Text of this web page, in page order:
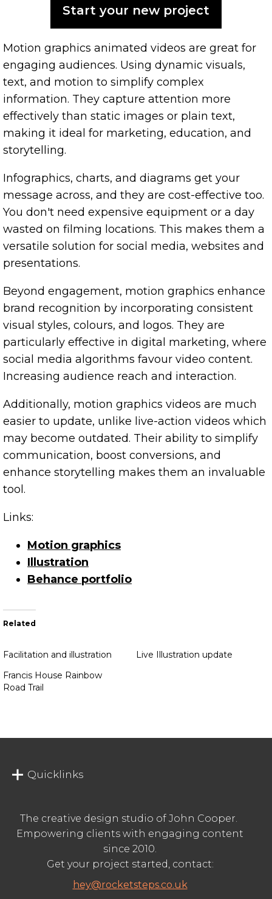
Start your new project
Motion graphics animated videos are great for
engaging audiences. Using dynamic visuals,
text, and motion to simplify complex
information. They capture attention more
effectively than static images or plain text,
making it ideal for marketing, education, and
storytelling.
Infographics, charts, and diagrams get your
message across, and they are cost-effective too.
You don't need expensive equipment or a day
wasted on filming locations. This makes them a
versatile solution for social media, websites and
presentations.
Beyond engagement, motion graphics enhance
brand recognition by incorporating consistent
visual styles, colours, and logos. They are
particularly effective in digital marketing, where
social media algorithms favour video content.
Increasing audience reach and interaction.
Additionally, motion graphics videos are much
easier to update, unlike live-action videos which
may become outdated. Their ability to simplify
communication, boost conversions, and
enhance storytelling makes them an invaluable
tool.
Links:
Motion graphics
Illustration
Behance portfolio
Related
Facilitation and illustration
Live Illustration update
Francis House Rainbow
Road Trail
Quicklinks
The creative design studio of John Cooper.
Empowering clients with engaging content
since 2010.
Get your project started, contact:
hey@rocketsteps.co.uk